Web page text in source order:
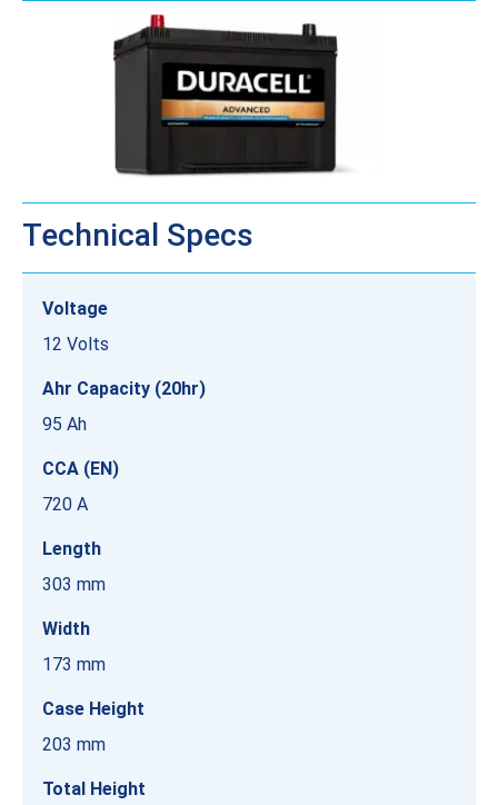
Technical Specs
Voltage
12 Volts
Ahr Capacity (20hr)
95 Ah
CCA (EN)
720 A
Length
303 mm
Width
173 mm
Case Height
203 mm
Total Height